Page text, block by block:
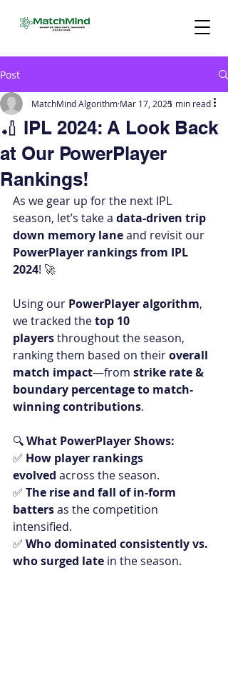
Post
🏏 IPL 2024: A Look Back
at Our PowerPlayer
Rankings!
MatchMind Algorithm Mar 17, 20251 min read
As we gear up for the next IPL
season, let’s take a data-driven trip
down memory lane and revisit our
PowerPlayer rankings from IPL
2024! 🚀
Using our PowerPlayer algorithm,
we tracked the top 10
players throughout the season,
ranking them based on their overall
match impact—from strike rate &
boundary percentage to match-
winning contributions.
🔍 What PowerPlayer Shows:
✅ How player rankings
evolved across the season.
✅ The rise and fall of in-form
batters as the competition
intensified.
✅ Who dominated consistently vs.
who surged late in the season.